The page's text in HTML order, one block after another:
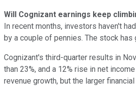
Will Cognizant earnings keep
In recent months, investors haven't
by a couple of pennies. The stock has
Cognizant's third-quarter results in
than 23%, and a 12% rise in net
revenue growth, but the larger